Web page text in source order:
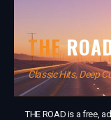
THE
Classic Hits, Deep
THE ROAD is a free,